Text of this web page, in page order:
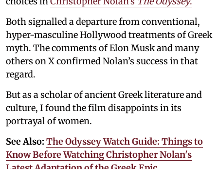
Both signalled a departure from conventional,
hyper-masculine Hollywood treatments of Greek
myth. The comments of Elon Musk and many
others on X confirmed Nolan’s success in that
regard.
But as a scholar of ancient Greek literature and
culture, I found the film disappoints in its
portrayal of women.
See Also: The Odyssey Watch Guide: Things to
Know Before Watching Christopher Nolan's